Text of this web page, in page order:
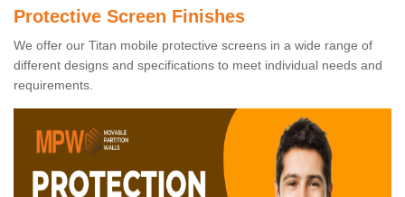
Protective Screen Finishes
We offer our Titan mobile protective screens in a wide range of
different designs and specifications to meet individual needs and
requirements.